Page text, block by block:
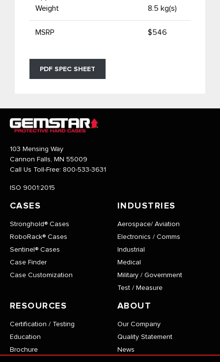
Weight
8.5 kg(s)
MSRP $546
PDF SPEC SHEET
103 Mensing Way
Cannon Falls, MN 55009
Call Us Toll-Free: 800-533-3631
ISO 9001:2015
CASES
Stronghold® Cases
RoboRack® Cases
Sentinel® Cases
Case Finder
Case Customization
INDUSTRIES
Aerospace/ Aviation
Electronics / Comms
Industrial
Medical
Military / Government
Test / Measure
RESOURCES
Certification / Testing
Education
Brochure
ABOUT
Our Company
Quality Statement
News